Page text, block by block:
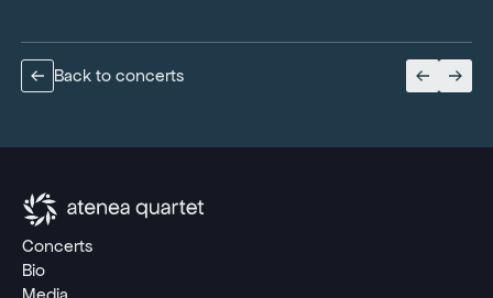
Back to concerts
Concerts
Bio